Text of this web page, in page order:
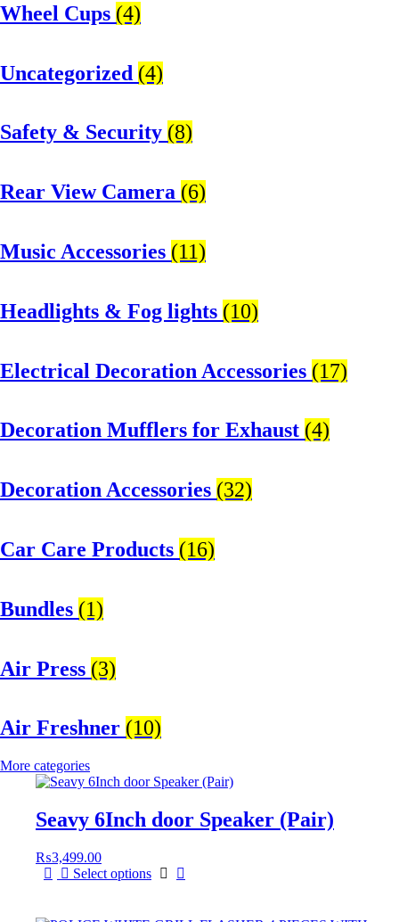
Wheel Cups (4)
Uncategorized (4)
Safety & Security (8)
Rear View Camera (6)
Music Accessories (11)
Headlights & Fog lights (10)
Electrical Decoration Accessories​ (17)
Decoration Mufflers for Exhaust (4)
Decoration Accessories (32)
Car Care Products (16)
Bundles (1)
Air Press (3)
Air Freshner (10)
More categories
Seavy 6Inch door Speaker (Pair)
₨3,499.00
Select options